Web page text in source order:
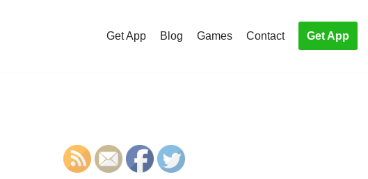
Get App Blog Games Contact Get App